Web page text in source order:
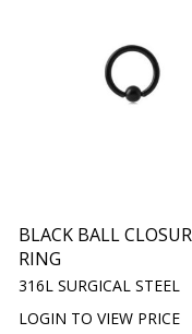
BLACK BALL
RING
316L SURGICAL STEEL
LOGIN TO VIEW PRICE